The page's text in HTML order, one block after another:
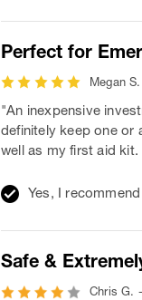
Perfect for
Megan
"An inexpensive
definitely keep one or
well as my first aid
Yes, I
Safe &
Chris G.